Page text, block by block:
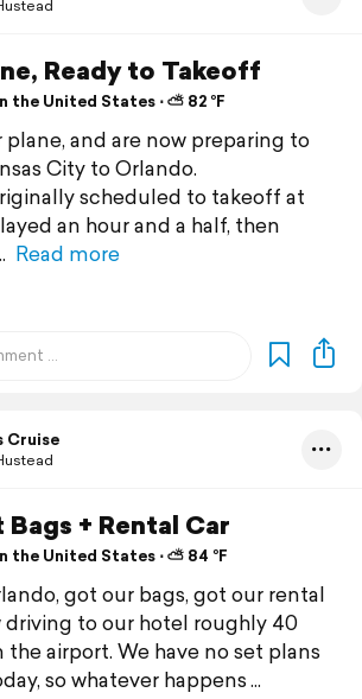
Ready to Takeoff
the United States ⋅ ⛅ 82 °F
and are now preparing to
City to Orlando.
scheduled to takeoff at
an hour and a half, then
Read more
Cruise
+ Rental Car
the United States ⋅ ⛅ 84 °F
got our bags, got our rental
driving to our hotel roughly 40
airport. We have no set plans
so whatever happens